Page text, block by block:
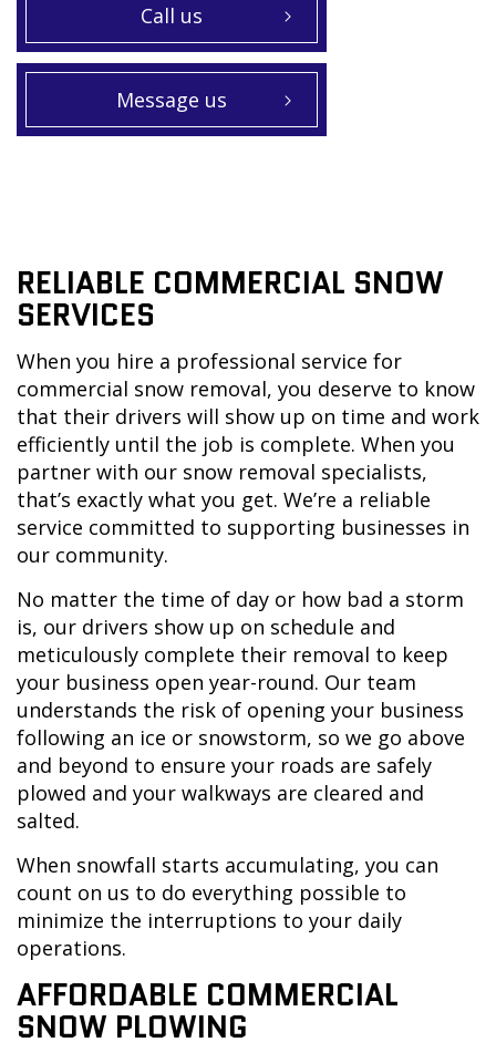
Call us
Message us
RELIABLE COMMERCIAL SNOW
SERVICES
When you hire a professional service for
commercial snow removal, you deserve to know
that their drivers will show up on time and work
efficiently until the job is complete. When you
partner with our snow removal specialists,
that’s exactly what you get. We’re a reliable
service committed to supporting businesses in
our community.
No matter the time of day or how bad a storm
is, our drivers show up on schedule and
meticulously complete their removal to keep
your business open year-round. Our team
understands the risk of opening your business
following an ice or snowstorm, so we go above
and beyond to ensure your roads are safely
plowed and your walkways are cleared and
salted.
When snowfall starts accumulating, you can
count on us to do everything possible to
minimize the interruptions to your daily
operations.
AFFORDABLE COMMERCIAL
SNOW PLOWING